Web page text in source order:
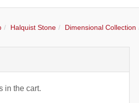
Halquist Stone Dimensional Collection
in the cart.